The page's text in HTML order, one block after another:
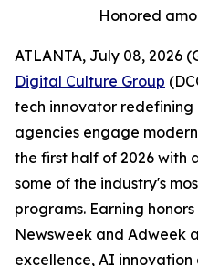
Honored
ATLANTA, July 08, 2026
Digital Culture Group
tech innovator redefining
agencies engage
the first half of 2026 with
some of the industry's
programs. Earning
Newsweek and Adweek
excellence, AI